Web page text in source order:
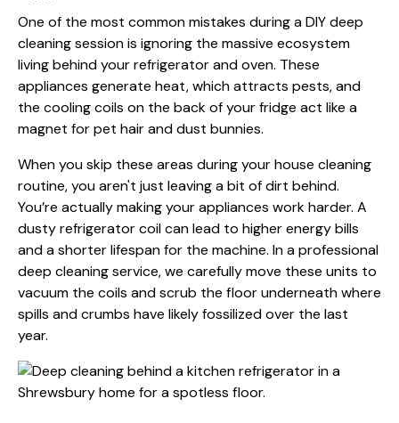
One of the most common mistakes during a DIY deep
cleaning session is ignoring the massive ecosystem
living behind your refrigerator and oven. These
appliances generate heat, which attracts pests, and
the cooling coils on the back of your fridge act like a
magnet for pet hair and dust bunnies.
When you skip these areas during your house cleaning
routine, you aren't just leaving a bit of dirt behind.
You’re actually making your appliances work harder. A
dusty refrigerator coil can lead to higher energy bills
and a shorter lifespan for the machine. In a professional
deep cleaning service, we carefully move these units to
vacuum the coils and scrub the floor underneath where
spills and crumbs have likely fossilized over the last
year.